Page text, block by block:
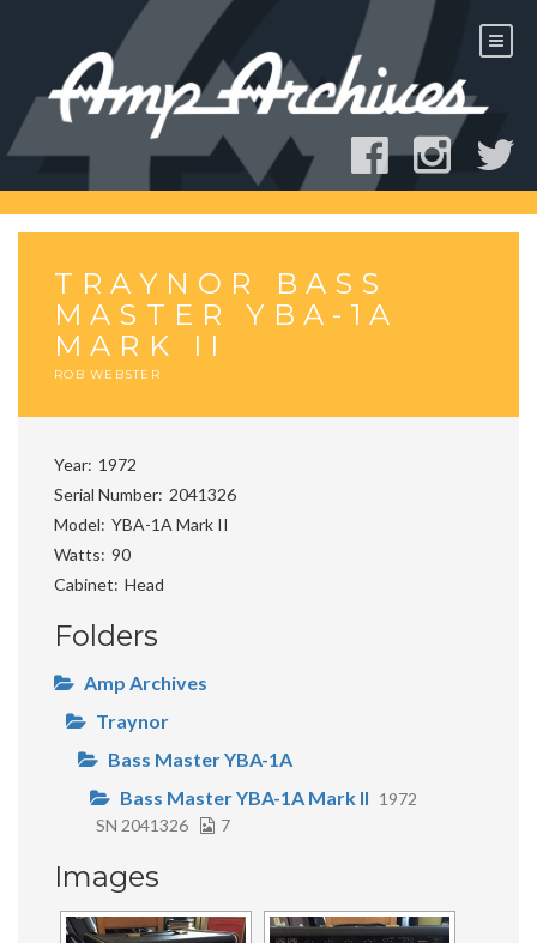
TRAYNOR BASS
MASTER YBA-1A
MARK II
ROB WEBSTER
Year 1972
Serial Number 2041326
Model YBA-1A Mark II
Watts 90
Cabinet Head
Folders
Amp Archives
Traynor
Bass Master YBA-1A
Bass Master YBA-1A Mark II 1972
SN 2041326
7
Images